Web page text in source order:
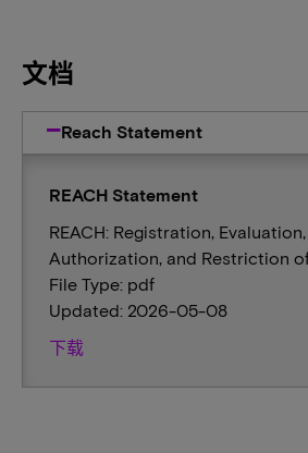
文档
Reach Statement
REACH Statement
REACH: Registration, Evaluation,
Authorization, and Restriction
File Type: pdf
Updated: 2026-05-08
下载